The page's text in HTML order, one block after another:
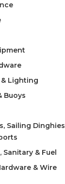
Lighting
Buoys
Sailing Dinghies
Sanitary & Fuel
& Wire